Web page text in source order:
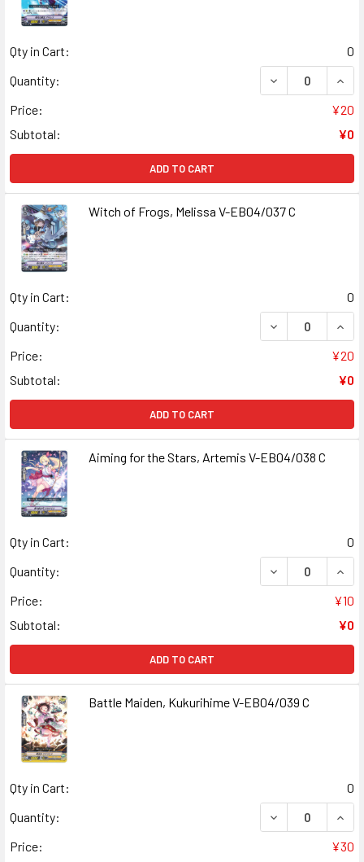
Qty in Cart:
0
Quantity:
DECREASE
Price:
¥20
Subtotal:
¥0
ADD TO CART
Witch of Frogs, Melissa V-EB04/037 C
Qty in Cart:
0
Quantity:
DECREASE
Price:
¥20
Subtotal:
¥0
ADD TO CART
Aiming for the Stars, Artemis V-EB04/038 C
Qty in Cart:
0
Quantity:
DECREASE
Price:
¥10
Subtotal:
¥0
ADD TO CART
Battle Maiden, Kukurihime V-EB04/039 C
Qty in Cart:
0
Quantity:
DECREASE
Price:
¥30